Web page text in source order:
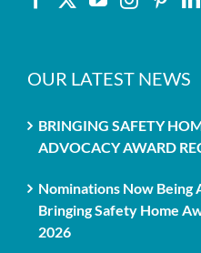
OUR LATEST NEWS
BRINGING SAFETY
ADVOCACY AWARD
Nominations Now Being
Bringing Safety Home
2026